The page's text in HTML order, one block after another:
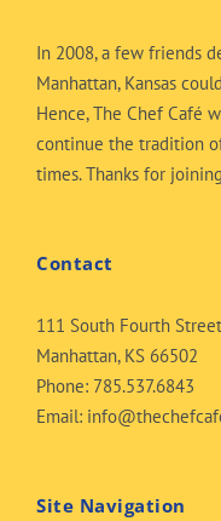
In 2008, a few friends
Manhattan, Kansas
Hence, The Chef Café
continue the tradition
times. Thanks for
Contact
111 South Fourth Street
Manhattan, KS 66502
Phone: 785.537.6843
Email:
Site Navigation